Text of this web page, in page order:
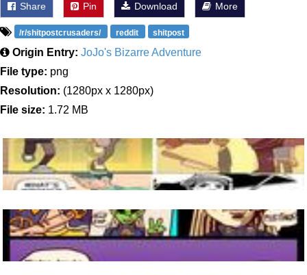
Share Pin Download More
/r/shitpostcrusaders/ reddit shitpost
Origin Entry: JoJo's Bizarre Adventure
File type: png
Resolution: (1280px x 1280px)
File size: 1.72 MB